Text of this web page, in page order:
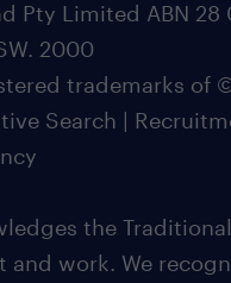
Pty Limited ABN 28
2000
trademarks of
Search |
the
and work. We